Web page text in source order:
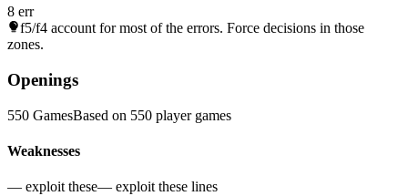
8 err
f5/f4 account for most of the errors. Force decisions in those
zones.
Openings
550 GamesBased on 550 player games
Weaknesses
— exploit these— exploit these lines